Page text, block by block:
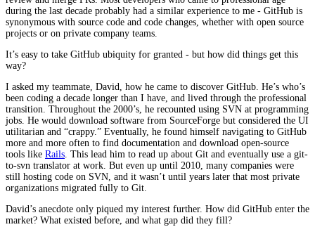
during the last decade probably had a similar experience to me - GitHub is
synonymous with source code and code changes, whether with open source
projects or on private company teams.
It’s easy to take GitHub ubiquity for granted - but how did things get this
way?
I asked my teammate, David, how he came to discover GitHub. He’s who’s
been coding a decade longer than I have, and lived through the professional
transition. Throughout the 2000’s, he recounted using SVN at programming
jobs. He would download software from SourceForge but considered the UI
utilitarian and “crappy.” Eventually, he found himself navigating to GitHub
more and more often to find documentation and download open-source
tools like Rails. This lead him to read up about Git and eventually use a git-
to-svn translator at work. But even up until 2010, many companies were
still hosting code on SVN, and it wasn’t until years later that most private
organizations migrated fully to Git.
David’s anecdote only piqued my interest further. How did GitHub enter the
market? What existed before, and what gap did they fill?